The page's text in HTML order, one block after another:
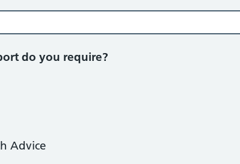
do you require?
Advice